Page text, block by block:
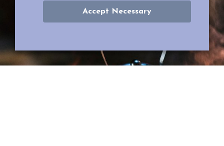
Accept Necessary